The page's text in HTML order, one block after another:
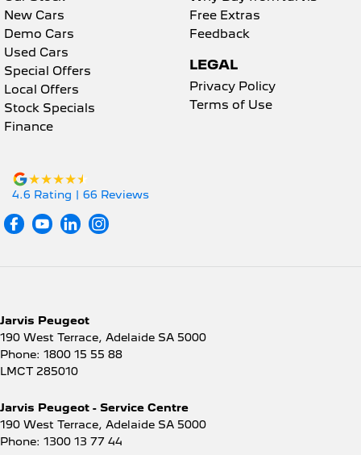
New Cars
Demo Cars
Used Cars
Special Offers
Local Offers
Stock Specials
Finance
Free Extras
Feedback
LEGAL
Privacy Policy
Terms of Use
4.6 Rating | 66 Reviews
Jarvis Peugeot
190 West Terrace, Adelaide SA 5000
Phone: 1800 15 55 88
LMCT 285010
Jarvis Peugeot - Service Centre
190 West Terrace, Adelaide SA 5000
Phone: 1300 13 77 44